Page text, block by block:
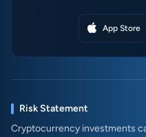
App Store
Risk Statement
Cryptocurrency investments